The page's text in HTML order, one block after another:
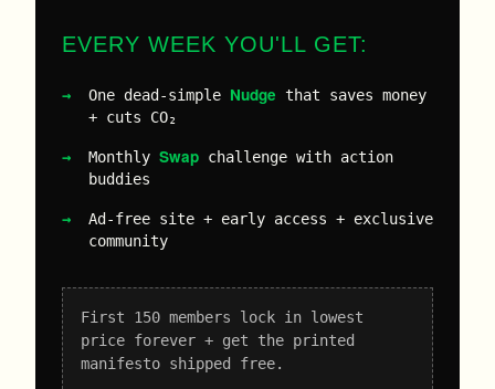
EVERY WEEK YOU'LL GET:
One dead-simple Nudge that saves money
+ cuts CO₂
Monthly Swap challenge with action
buddies
Ad-free site + early access + exclusive
community
First 150 members lock in lowest
price forever + get the printed
manifesto shipped free.